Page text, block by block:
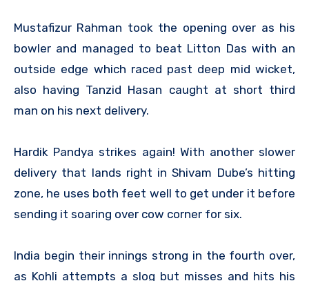
Mustafizur Rahman took the opening over as his
bowler and managed to beat Litton Das with an
outside edge which raced past deep mid wicket,
also having Tanzid Hasan caught at short third
man on his next delivery.
Hardik Pandya strikes again! With another slower
delivery that lands right in Shivam Dube’s hitting
zone, he uses both feet well to get under it before
sending it soaring over cow corner for six.
India begin their innings strong in the fourth over,
as Kohli attempts a slog but misses and hits his